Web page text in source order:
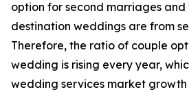
option for second marriages and
destination weddings are from
Therefore, the ratio of couple
wedding is rising every year,
wedding services market growth